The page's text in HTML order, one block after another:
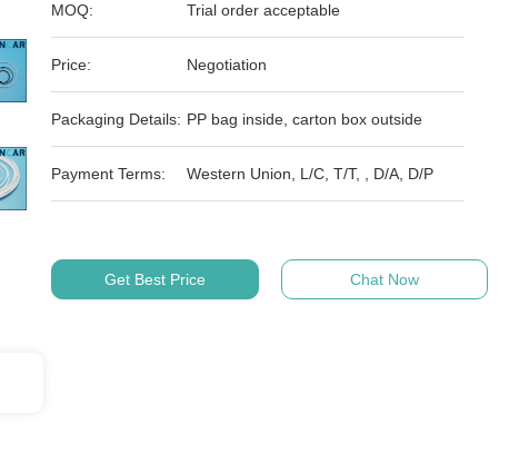
MOQ: Trial order acceptable
Price: Negotiation
Packaging Details: PP bag inside, carton box outside
Payment Terms: Western Union, L/C, T/T, , D/A, D/P
Get Best Price Chat Now